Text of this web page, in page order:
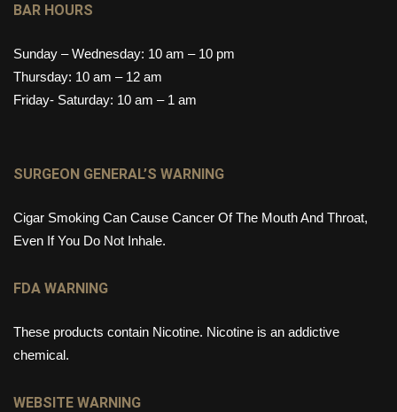
BAR HOURS
Sunday – Wednesday: 10 am – 10 pm
Thursday: 10 am – 12 am
Friday- Saturday: 10 am – 1 am
SURGEON GENERAL’S WARNING
Cigar Smoking Can Cause Cancer Of The Mouth And Throat,
Even If You Do Not Inhale.
FDA WARNING
These products contain Nicotine. Nicotine is an addictive
chemical.
WEBSITE WARNING